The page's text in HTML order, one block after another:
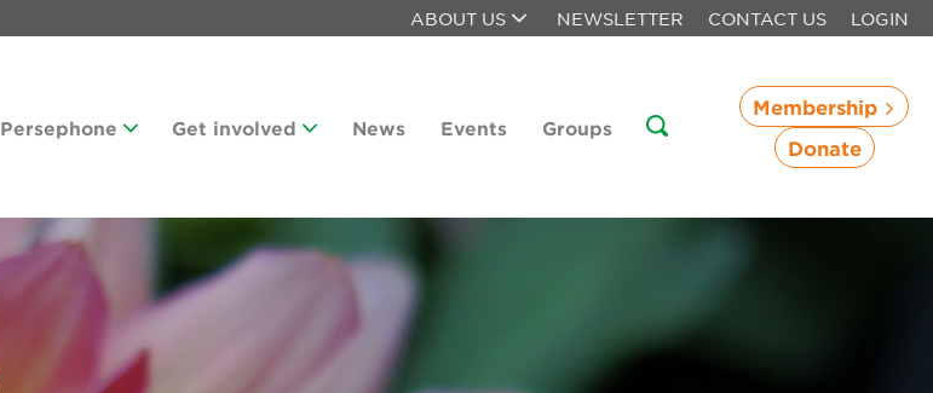
ABOUT US NEWSLETTER CONTACT US LOGIN
Persephone Get involved News Events Groups
Membership
Donate